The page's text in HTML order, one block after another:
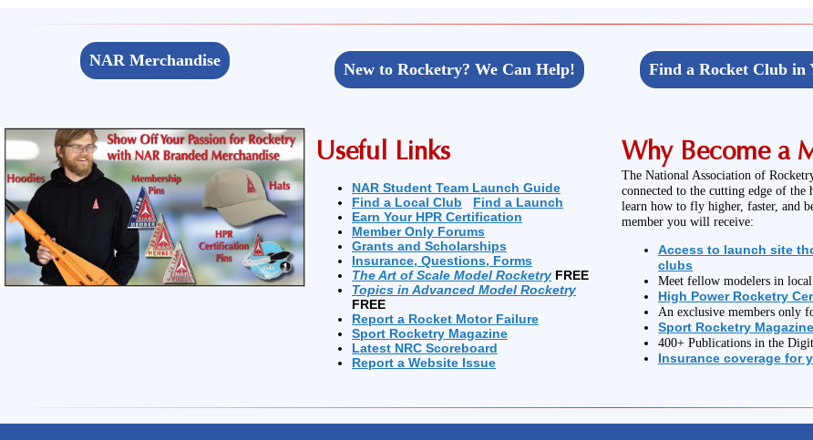
NAR Merchandise New to Rocketry? We Can Help! Find a Rocket Club in
Useful Links
NAR Student Team Launch Guide
Find a Local Club
Find a Launch
Earn Your HPR Certification
Member Only Forums
Grants and Scholarships
Insurance, Questions, Forms
The Art of Scale Model Rocketry FREE
Topics in Advanced Model Rocketry
FREE
Report a Rocket Motor Failure
Sport Rocketry Magazine
Latest NRC Scoreboard
Report a Website Issue
Why Become a
The National Association of
connected to the cutting edge of the
learn how to fly higher, faster, and
member you will receive:
Access to launch site
clubs
Meet fellow modelers in
High Power Rocketry
An exclusive members only
Sport Rocketry Magazine
400+ Publications in the
Insurance coverage for